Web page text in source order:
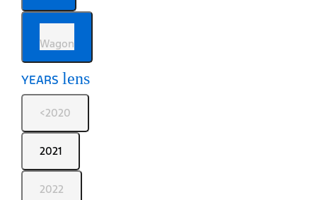
Wagon
YEARS lens
<2020
2021
2022